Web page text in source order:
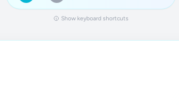
Show keyboard shortcuts